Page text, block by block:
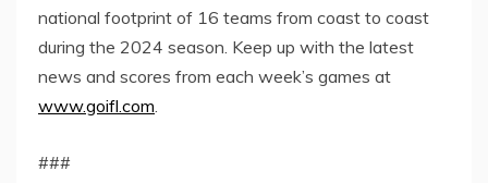
national footprint of 16 teams from coast to coast
during the 2024 season. Keep up with the latest
news and scores from each week’s games at
www.goifl.com.
###